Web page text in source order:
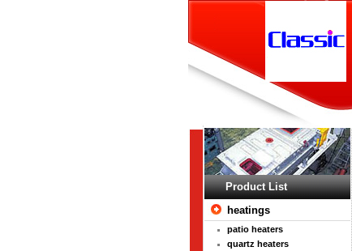
Product List
heatings
patio heaters
quartz heaters